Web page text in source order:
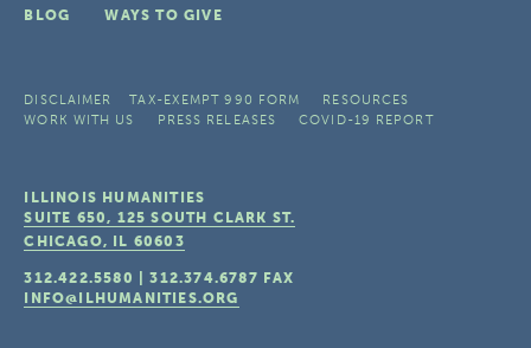
BLOG
WAYS TO GIVE
DISCLAIMER TAX-EXEMPT 990 FORM
RESOURCES
WORK WITH US
PRESS RELEASES COVID-19 REPORT
ILLINOIS HUMANITIES
SUITE 650, 125 SOUTH CLARK ST.
CHICAGO, IL 60603
312.422.5580 |312.374.6787 FAX
INFO@ILHUMANITIES.ORG